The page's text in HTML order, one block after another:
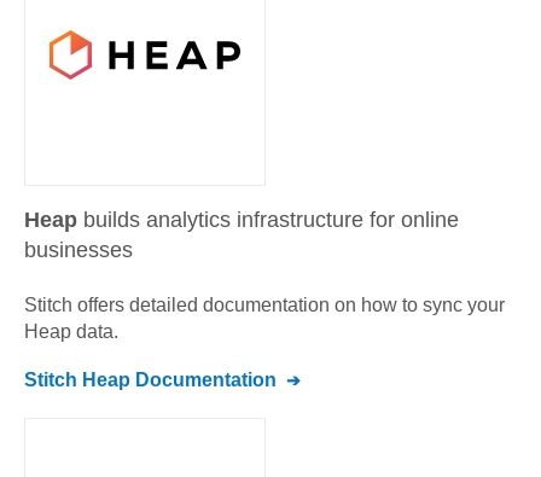
Heap builds analytics infrastructure for online
businesses
Stitch offers detailed documentation on how to sync your
Heap data.
Stitch Heap Documentation